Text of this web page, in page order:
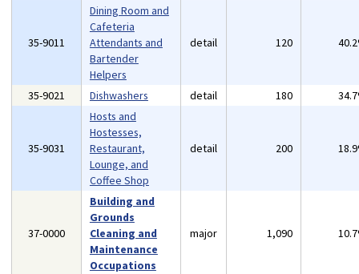
35-9011
Dining Room and
Cafeteria
Attendants and
Bartender
Helpers
detail 120
35-9021 Dishwashers detail 180
35-9031
Hosts and
Hostesses,
Restaurant,
Lounge, and
Coffee Shop
detail 200
37-0000
Building and
Grounds
Cleaning and
Maintenance
Occupations
major 1,090